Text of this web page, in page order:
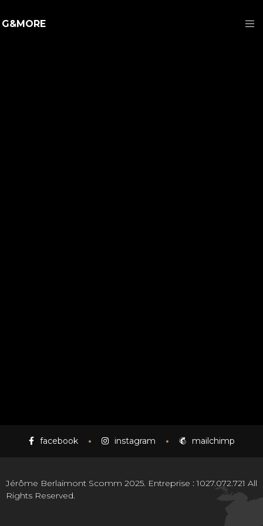
G&MORE
facebook instagram mailchimp
Jérôme Berlaimont Scomm 2025. Entreprise : 1027.072.721 All
Rights Reserved.